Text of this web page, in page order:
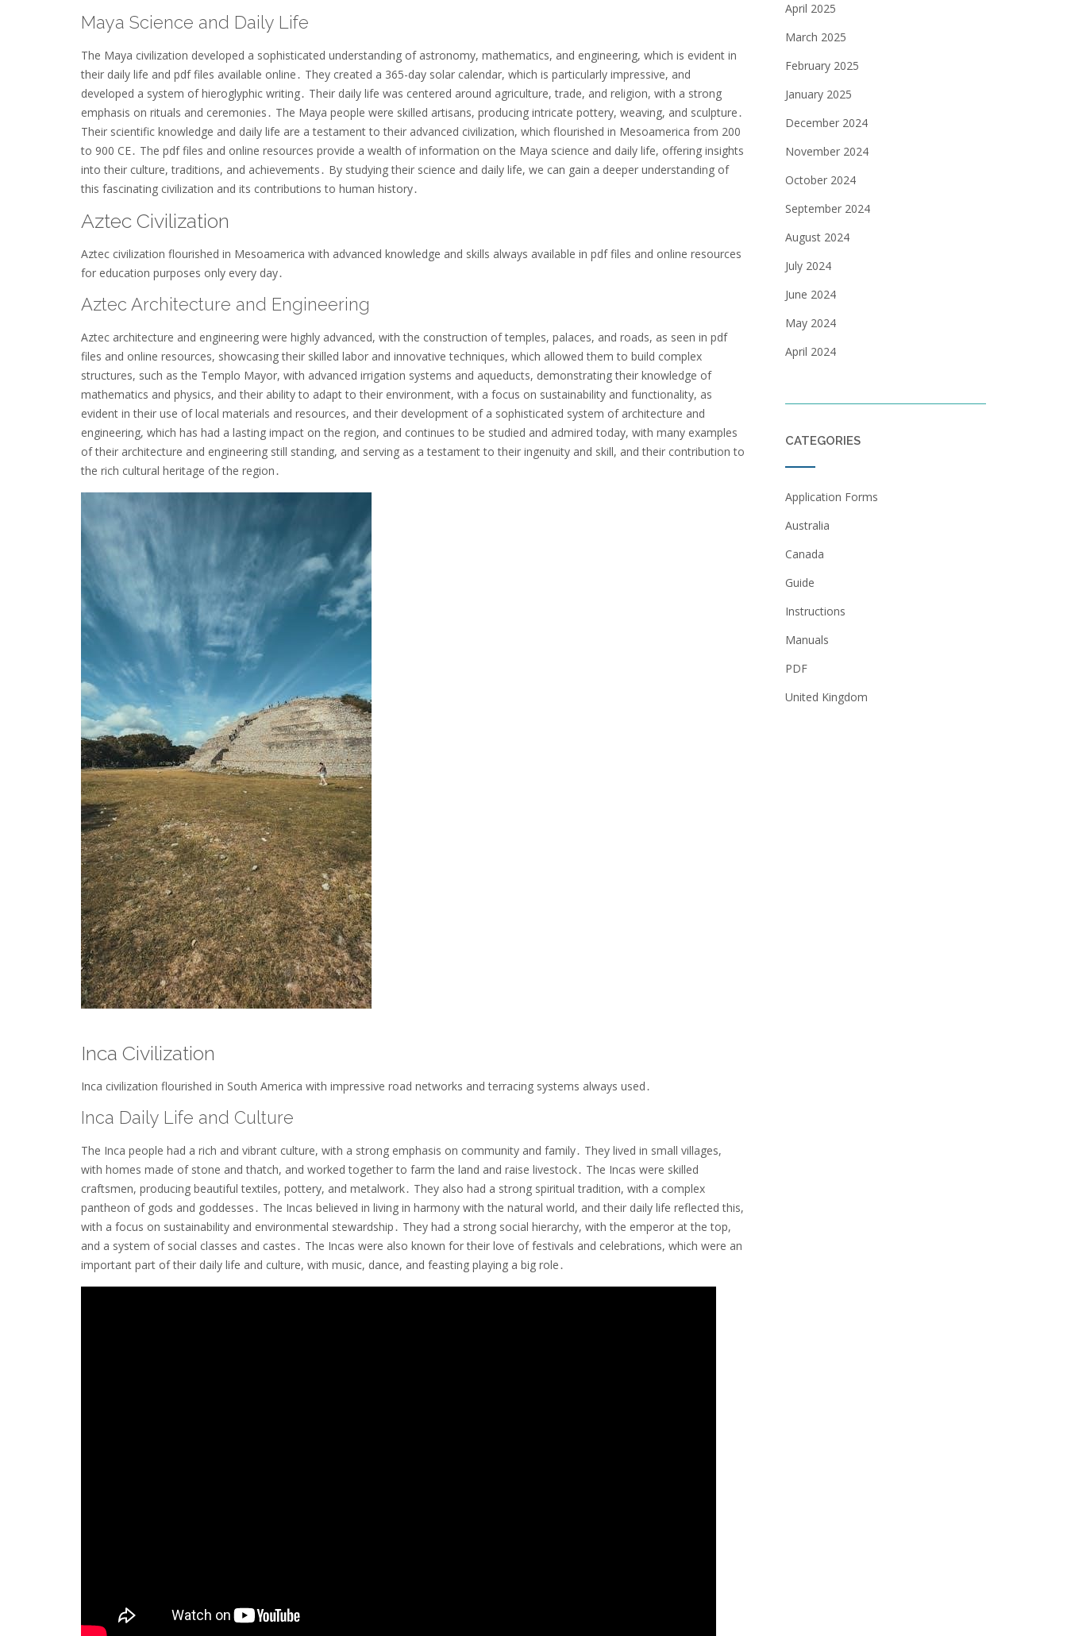
Maya Science and Daily Life
The Maya civilization developed a sophisticated understanding of astronomy, mathematics, and engineering, which is evident in
their daily life and pdf files available online․ They created a 365-day solar calendar, which is particularly impressive, and
developed a system of hieroglyphic writing․ Their daily life was centered around agriculture, trade, and religion, with a strong
emphasis on rituals and ceremonies․ The Maya people were skilled artisans, producing intricate pottery, weaving, and sculpture․
Their scientific knowledge and daily life are a testament to their advanced civilization, which flourished in Mesoamerica from 200
to 900 CE․ The pdf files and online resources provide a wealth of information on the Maya science and daily life, offering insights
into their culture, traditions, and achievements․ By studying their science and daily life, we can gain a deeper understanding of
this fascinating civilization and its contributions to human history․
Aztec Civilization
Aztec civilization flourished in Mesoamerica with advanced knowledge and skills always available in pdf files and online resources
for education purposes only every day․
Aztec Architecture and Engineering
Aztec architecture and engineering were highly advanced, with the construction of temples, palaces, and roads, as seen in pdf
files and online resources, showcasing their skilled labor and innovative techniques, which allowed them to build complex
structures, such as the Templo Mayor, with advanced irrigation systems and aqueducts, demonstrating their knowledge of
mathematics and physics, and their ability to adapt to their environment, with a focus on sustainability and functionality, as
evident in their use of local materials and resources, and their development of a sophisticated system of architecture and
engineering, which has had a lasting impact on the region, and continues to be studied and admired today, with many examples
of their architecture and engineering still standing, and serving as a testament to their ingenuity and skill, and their contribution to
the rich cultural heritage of the region․
Inca Civilization
Inca civilization flourished in South America with impressive road networks and terracing systems always used․
Inca Daily Life and Culture
The Inca people had a rich and vibrant culture, with a strong emphasis on community and family․ They lived in small villages,
with homes made of stone and thatch, and worked together to farm the land and raise livestock․ The Incas were skilled
craftsmen, producing beautiful textiles, pottery, and metalwork․ They also had a strong spiritual tradition, with a complex
pantheon of gods and goddesses․ The Incas believed in living in harmony with the natural world, and their daily life reflected this,
with a focus on sustainability and environmental stewardship․ They had a strong social hierarchy, with the emperor at the top,
and a system of social classes and castes․ The Incas were also known for their love of festivals and celebrations, which were an
important part of their daily life and culture, with music, dance, and feasting playing a big role․
April 2025
March 2025
February 2025
January 2025
December 2024
November 2024
October 2024
September 2024
August 2024
July 2024
June 2024
May 2024
April 2024
CATEGORIES
Application Forms
Australia
Canada
Guide
Instructions
Manuals
PDF
United Kingdom